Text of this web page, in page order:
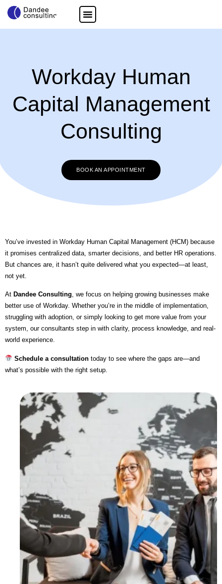
Workday Human
Capital Management
Consulting
BOOK AN APPOINTMENT
You’ve invested in Workday Human Capital Management (HCM) because
it promises centralized data, smarter decisions, and better HR operations.
But chances are, it hasn’t quite delivered what you expected—at least,
not yet.
At Dandee Consulting, we focus on helping growing businesses make
better use of Workday. Whether you’re in the middle of implementation,
struggling with adoption, or simply looking to get more value from your
system, our consultants step in with clarity, process knowledge, and real-
world experience.
Schedule a consultationtoday to see where the gaps are—and
what’s possible with the right setup.